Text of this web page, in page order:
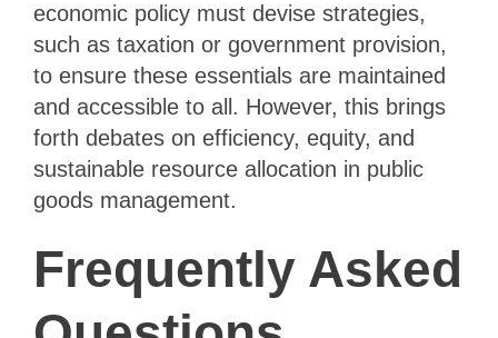
economic policy must devise strategies,
such as taxation or government provision,
to ensure these essentials are maintained
and accessible to all. However, this brings
forth debates on efficiency, equity, and
sustainable resource allocation in public
goods management.
Frequently Asked